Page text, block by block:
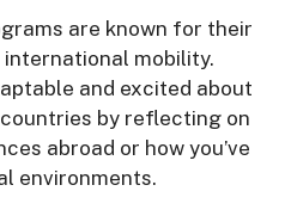
are known for their
mobility.
and excited about
by reflecting on
abroad or how you’ve
environments.